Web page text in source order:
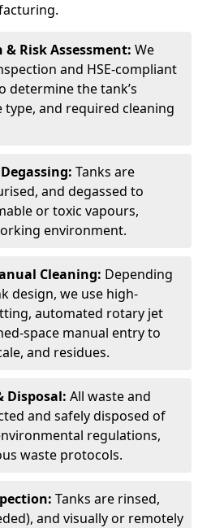
Risk Assessment: We
and HSE-compliant
determine the tank’s
and required cleaning
Tanks are
and degassed to
or toxic vapours,
environment.
Cleaning: Depending
design, we use high-
automated rotary jet
space manual entry to
and residues.
Disposal: All waste and
and safely disposed of
regulations,
waste protocols.
Tanks are rinsed,
and visually or remotely